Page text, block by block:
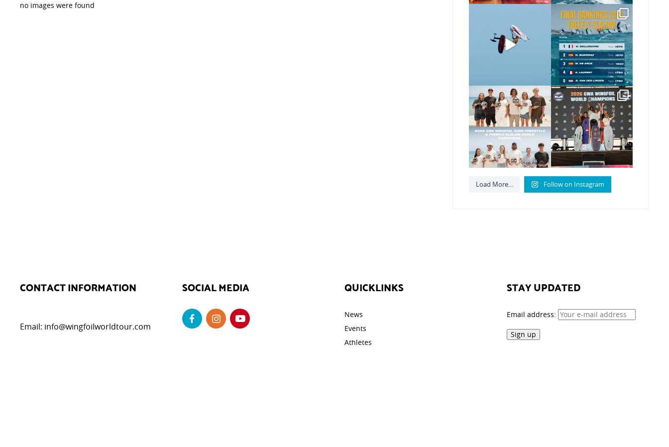
no images were found
usual 😉
Video by ...
The final 2026 GWA
FreeFly-Slalom rankings
are in!...
180 2
Congratulations to our
new 2026 GWA
Wingfoil...
177 9
Congratulations to our
new Surf-Freestyle
and...
246
Load More... Follow on Instagram
CONTACT INFORMATION
Email: info@wingfoilworldtour.com
SOCIAL MEDIA QUICKLINKS
News
Events
Athletes
STAY UPDATED
Email address: